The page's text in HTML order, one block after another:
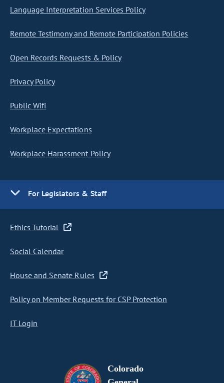
Language Interpretation Services Policy
Remote Testimony and Remote Participation Policies
Open Records Requests & Policy
Privacy Policy
Public Wifi
Workplace Expectations
Workplace Harassment Policy
For Legislators & Staff
Ethics Tutorial
Social Calendar
House and Senate Rules
Policy on Member Requests for CSP Protection
IT Login
Colorado